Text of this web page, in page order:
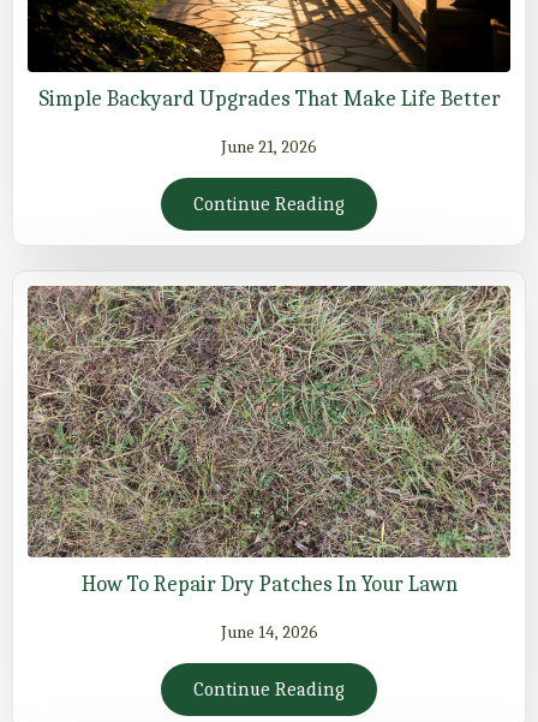
Simple Backyard Upgrades That Make Life Better
June 21, 2026
Continue Reading
How To Repair Dry Patches In Your Lawn
June 14, 2026
Continue Reading